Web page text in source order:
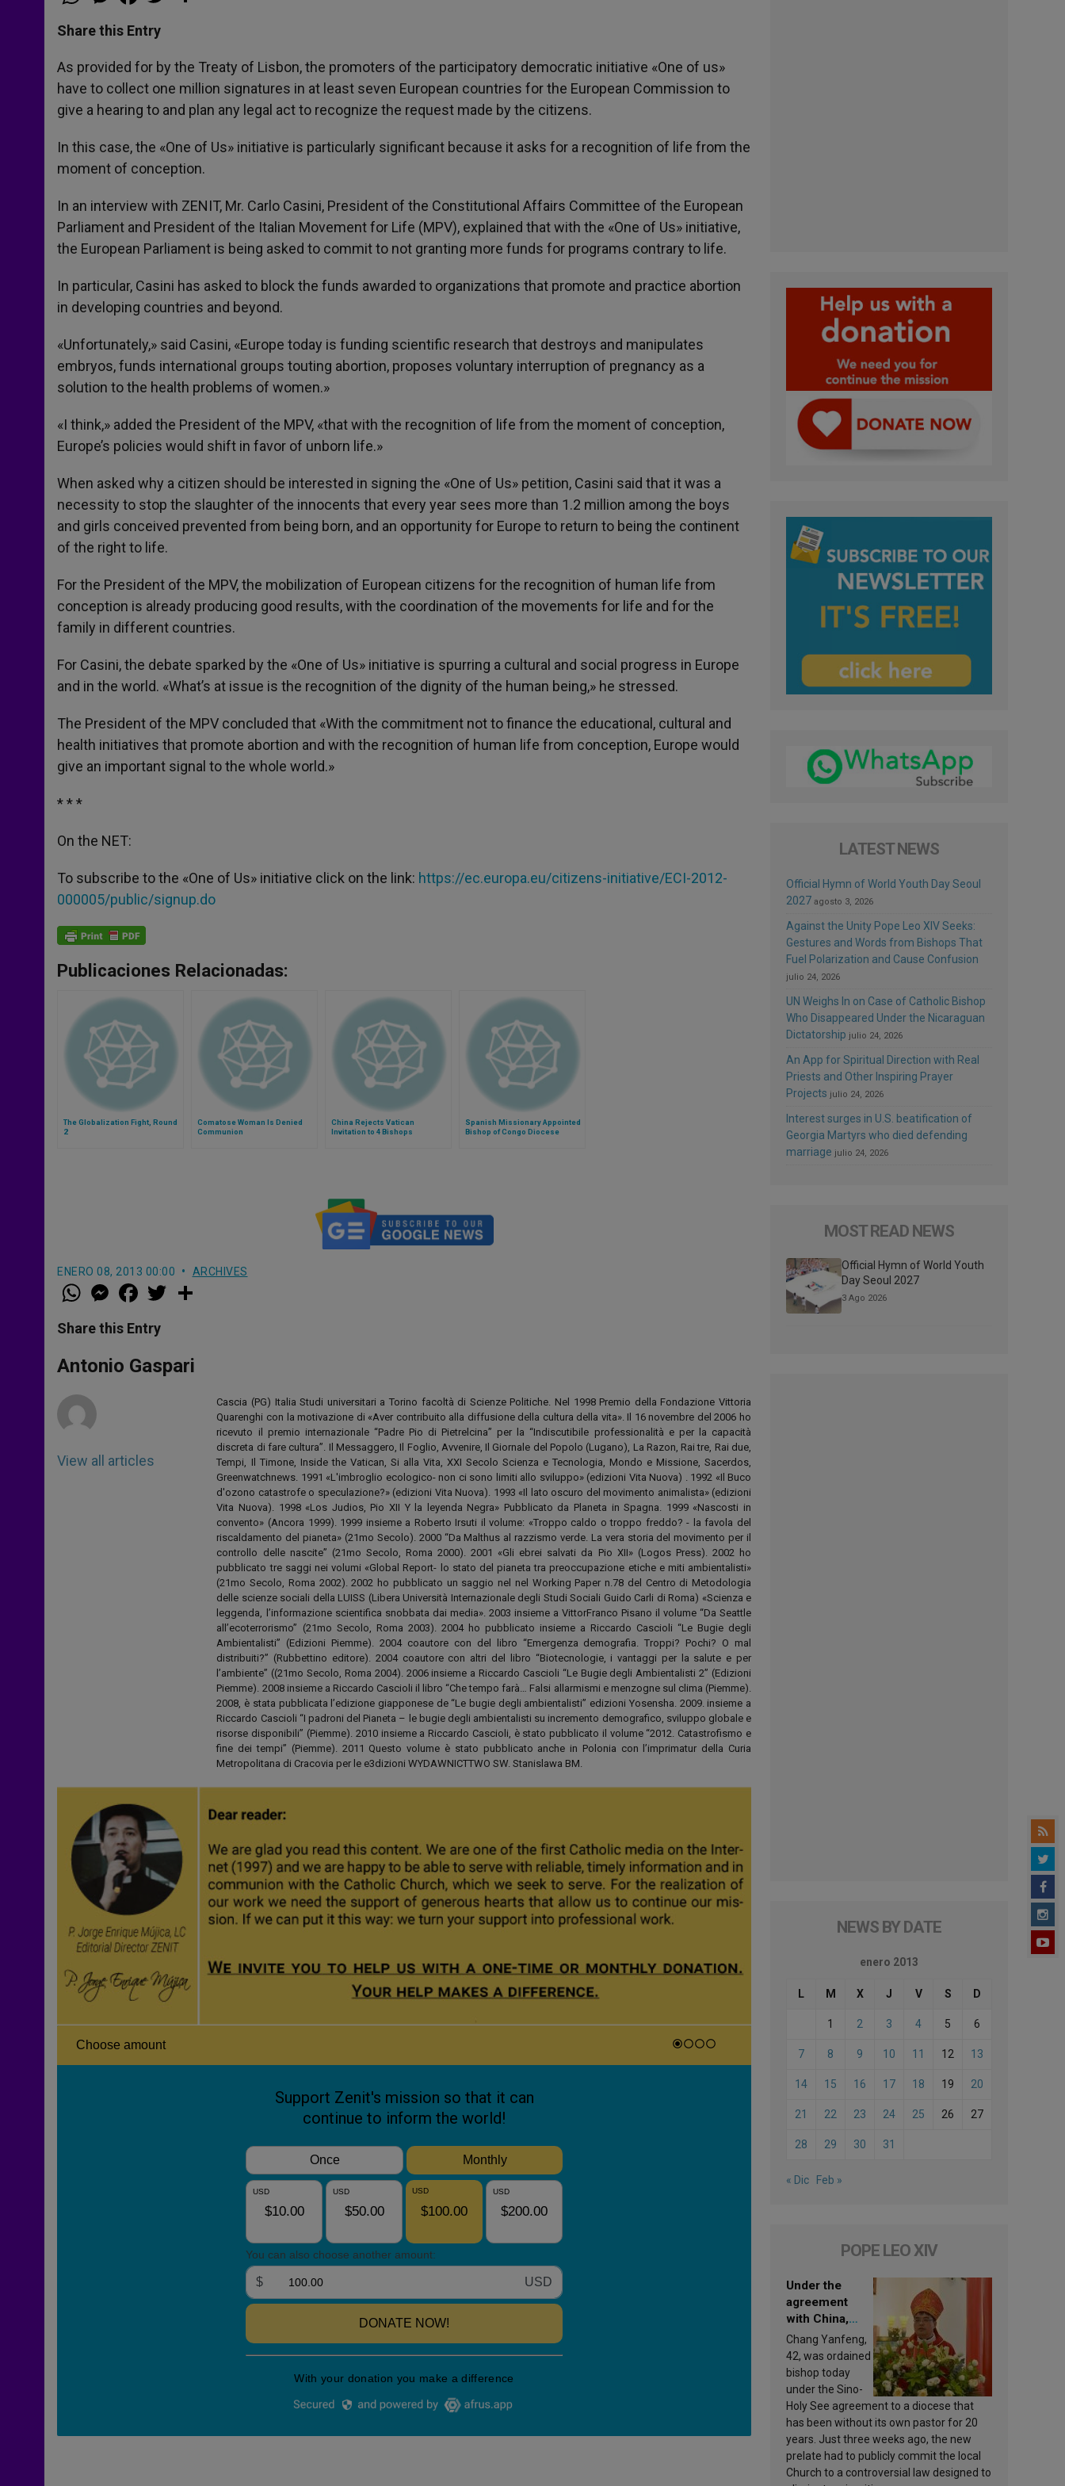
t
s
p
p
s
e
g
e
r
e
b
o
k
r
Share this Entry
As provided for by the Treaty of Lisbon, the promoters of the participatory democratic initiative «One of us»
have to collect one million signatures in at least seven European countries for the European Commission to
give a hearing to and plan any legal act to recognize the request made by the citizens.
In this case, the «One of Us» initiative is particularly significant because it asks for a recognition of life from the
moment of conception.
In an interview with ZENIT, Mr. Carlo Casini, President of the Constitutional Affairs Committee of the European
Parliament and President of the Italian Movement for Life (MPV), explained that with the «One of Us» initiative,
the European Parliament is being asked to commit to not granting more funds for programs contrary to life.
In particular, Casini has asked to block the funds awarded to organizations that promote and practice abortion
in developing countries and beyond.
«Unfortunately,» said Casini, «Europe today is funding scientific research that destroys and manipulates
embryos, funds international groups touting abortion, proposes voluntary interruption of pregnancy as a
solution to the health problems of women.»
«I think,» added the President of the MPV, «that with the recognition of life from the moment of conception,
Europe’s policies would shift in favor of unborn life.»
When asked why a citizen should be interested in signing the «One of Us» petition, Casini said that it was a
necessity to stop the slaughter of the innocents that every year sees more than 1.2 million among the boys
and girls conceived prevented from being born, and an opportunity for Europe to return to being the continent
of the right to life.
For the President of the MPV, the mobilization of European citizens for the recognition of human life from
conception is already producing good results, with the coordination of the movements for life and for the
family in different countries.
For Casini, the debate sparked by the «One of Us» initiative is spurring a cultural and social progress in Europe
and in the world. «What’s at issue is the recognition of the dignity of the human being,» he stressed.
The President of the MPV concluded that «With the commitment not to finance the educational, cultural and
health initiatives that promote abortion and with the recognition of human life from conception, Europe would
give an important signal to the whole world.»
* * *
On the NET:
To subscribe to the «One of Us» initiative click on the link: https://ec.europa.eu/citizens-initiative/ECI-2012-
000005/public/signup.do
Publicaciones Relacionadas:
The Globalization Fight, Round
2
Comatose Woman Is Denied
Communion
China Rejects Vatican
Invitation to 4 Bishops
Spanish Missionary Appointed
Bishop of Congo Diocese
ENERO 08, 2013 00:00 ARCHIVES
W
h
t
s
p
p
M
e
s
e
g
e
a
e
b
o
k
w
r
Share this Entry
Antonio Gaspari
View all articles
Cascia (PG) Italia Studi universitari a Torino facoltà di Scienze Politiche. Nel 1998 Premio della Fondazione Vittoria
Quarenghi con la motivazione di «Aver contribuito alla diffusione della cultura della vita». Il 16 novembre del 2006 ho
ricevuto il premio internazionale “Padre Pio di Pietrelcina” per la “Indiscutibile professionalità e per la capacità
discreta di fare cultura”. Il Messaggero, Il Foglio, Avvenire, Il Giornale del Popolo (Lugano), La Razon, Rai tre, Rai due,
Tempi, Il Timone, Inside the Vatican, Si alla Vita, XXI Secolo Scienza e Tecnologia, Mondo e Missione, Sacerdos,
Greenwatchnews. 1991 «L'imbroglio ecologico- non ci sono limiti allo sviluppo» (edizioni Vita Nuova) . 1992 «Il Buco
d'ozono catastrofe o speculazione?» (edizioni Vita Nuova). 1993 «Il lato oscuro del movimento animalista» (edizioni
Vita Nuova). 1998 «Los Judios, Pio XII Y la leyenda Negra» Pubblicato da Planeta in Spagna. 1999 «Nascosti in
convento» (Ancora 1999). 1999 insieme a Roberto Irsuti il volume: «Troppo caldo o troppo freddo? - la favola del
riscaldamento del pianeta» (21mo Secolo). 2000 “Da Malthus al razzismo verde. La vera storia del movimento per il
controllo delle nascite” (21mo Secolo, Roma 2000). 2001 «Gli ebrei salvati da Pio XII» (Logos Press). 2002 ho
pubblicato tre saggi nei volumi «Global Report- lo stato del pianeta tra preoccupazione etiche e miti ambientalisti»
(21mo Secolo, Roma 2002). 2002 ho pubblicato un saggio nel nel Working Paper n.78 del Centro di Metodologia
delle scienze sociali della LUISS (Libera Università Internazionale degli Studi Sociali Guido Carli di Roma) «Scienza e
leggenda, l’informazione scientifica snobbata dai media». 2003 insieme a VittorFranco Pisano il volume “Da Seattle
all’ecoterrorismo” (21mo Secolo, Roma 2003). 2004 ho pubblicato insieme a Riccardo Cascioli “Le Bugie degli
Ambientalisti” (Edizioni Piemme). 2004 coautore con del libro “Emergenza demografia. Troppi? Pochi? O mal
distribuiti?” (Rubbettino editore). 2004 coautore con altri del libro “Biotecnologie, i vantaggi per la salute e per
l’ambiente” ((21mo Secolo, Roma 2004). 2006 insieme a Riccardo Cascioli “Le Bugie degli Ambientalisti 2” (Edizioni
Piemme). 2008 insieme a Riccardo Cascioli il libro “Che tempo farà… Falsi allarmismi e menzogne sul clima (Piemme).
2008, è stata pubblicata l’edizione giapponese de “Le bugie degli ambientalisti” edizioni Yosensha. 2009. insieme a
Riccardo Cascioli “I padroni del Pianeta – le bugie degli ambientalisti su incremento demografico, sviluppo globale e
risorse disponibili” (Piemme). 2010 insieme a Riccardo Cascioli, è stato pubblicato il volume “2012. Catastrofismo e
fine dei tempi” (Piemme). 2011 Questo volume è stato pubblicato anche in Polonia con l’imprimatur della Curia
Metropolitana di Cracovia per le e3dizioni WYDAWNICTTWO SW. Stanislawa BM.
LATEST NEWS
Official Hymn of World Youth Day Seoul
2027 agosto 3, 2026
Against the Unity Pope Leo XIV Seeks:
Gestures and Words from Bishops That
Fuel Polarization and Cause Confusion
julio 24, 2026
UN Weighs In on Case of Catholic Bishop
Who Disappeared Under the Nicaraguan
Dictatorship julio 24, 2026
An App for Spiritual Direction with Real
Priests and Other Inspiring Prayer
Projects julio 24, 2026
Interest surges in U.S. beatification of
Georgia Martyrs who died defending
marriage julio 24, 2026
MOST READ NEWS
Official Hymn of World Youth
Day Seoul 2027
3 Ago 2026
NEWS BY DATE
enero 2013
L M X J V S D
1 2 3 4 5 6
7 8 9 10 11 12 13
14 15 16 17 18 19 20
21 22 23 24 25 26 27
28 29 30 31
« Dic Feb »
POPE LEO XIV
Under the
agreement
with China,
Leo XIV
appoints a new
bishop
Chang Yanfeng,
42, was ordained
bishop today
under the Sino-
Holy See agreement to a diocese that
has been without its own pastor for 20
years. Just three weeks ago, the new
prelate had to publicly commit the local
Church to a controversial law designed to